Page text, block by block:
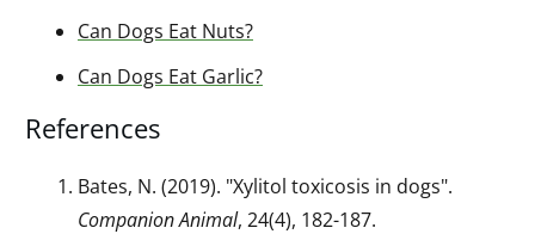
Can Dogs Eat Nuts?
Can Dogs Eat Garlic?
References
Bates, N. (2019). "Xylitol toxicosis in dogs".
Companion Animal, 24(4), 182-187.